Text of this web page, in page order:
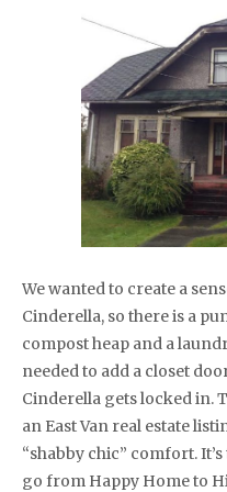
We wanted to create a
Cinderella, so there is a
compost heap and a
needed to add a closet
Cinderella gets locked in.
an East Van real estate
“shabby chic” comfort.
go from Happy Home to